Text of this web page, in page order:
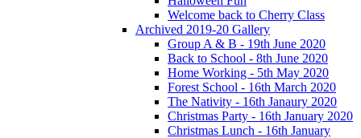
Welcome back to Cherry Class
Archived 2019-20 Gallery
Group A & B - 19th June 2020
Back to School - 8th June 2020
Home Working - 5th May 2020
Forest School - 16th March 2020
The Nativity - 16th Janaury 2020
Christmas Party - 16th January 2020
Christmas Lunch - 16th January